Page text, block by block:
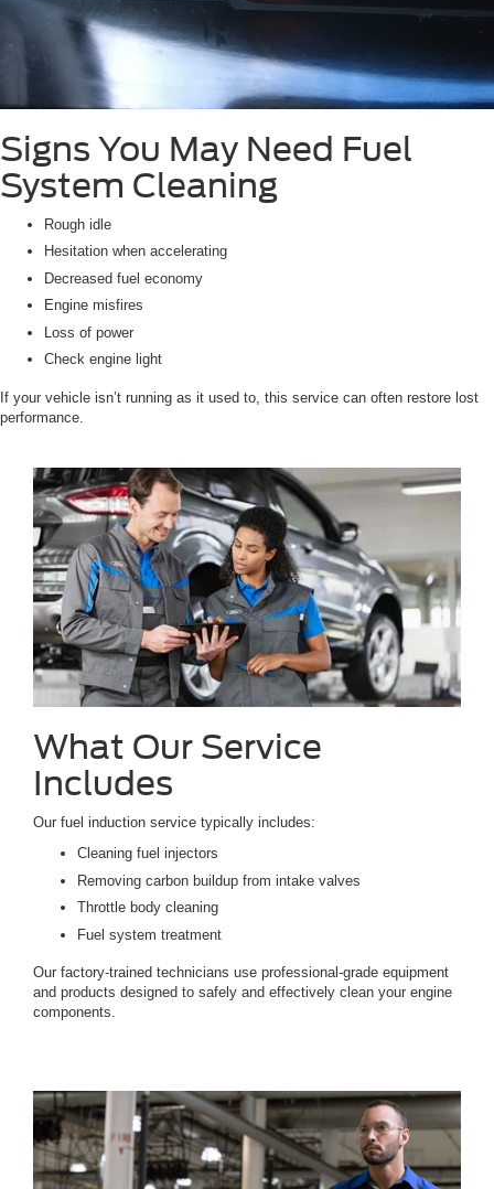
Signs You May Need Fuel
System Cleaning
Rough idle
Hesitation when accelerating
Decreased fuel economy
Engine misfires
Loss of power
Check engine light
If your vehicle isn’t running as it used to, this service can often restore lost
performance.
What Our Service
Includes
Our fuel induction service typically includes:
Cleaning fuel injectors
Removing carbon buildup from intake valves
Throttle body cleaning
Fuel system treatment
Our factory-trained technicians use professional-grade equipment
and products designed to safely and effectively clean your engine
components.